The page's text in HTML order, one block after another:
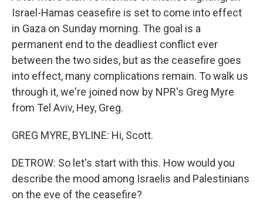
Israel-Hamas ceasefire is set to come into effect
in Gaza on Sunday morning. The goal is a
permanent end to the deadliest conflict ever
between the two sides, but as the ceasefire goes
into effect, many complications remain. To walk us
through it, we're joined now by NPR's Greg Myre
from Tel Aviv, Hey, Greg.
GREG MYRE, BYLINE: Hi, Scott.
DETROW: So let's start with this. How would you
describe the mood among Israelis and Palestinians
on the eve of the ceasefire?